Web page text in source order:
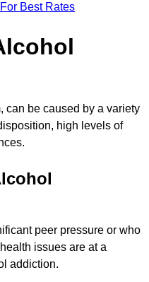
Best Rates
can be caused by a variety
high levels of
peer pressure or who
issues are at a
addiction.